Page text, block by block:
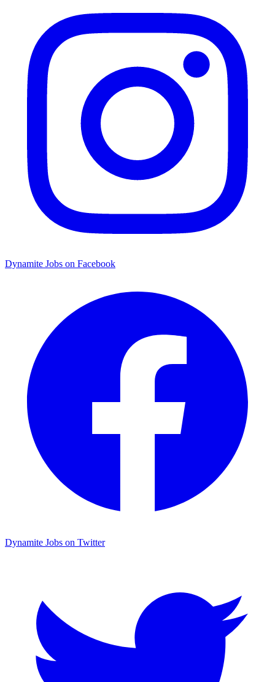
Dynamite Jobs on Facebook
Dynamite Jobs on Twitter